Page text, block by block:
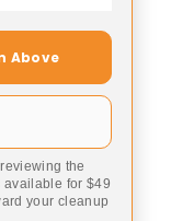
Above
the
available for $49
your cleanup